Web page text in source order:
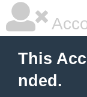
This
nded.